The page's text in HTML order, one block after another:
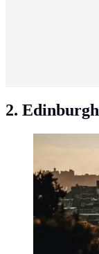
2. Edinburgh